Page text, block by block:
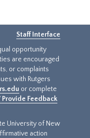
Staff Interface
opportunity
are encouraged
or complaints
with Rutgers
or complete
Feedback
University of New
action